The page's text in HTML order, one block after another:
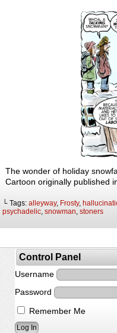
The wonder of holiday
Cartoon originally published
└ Tags: alleyway, Frosty,
psychadelic snowman stoners
Control Panel
Username
Password
Remember Me